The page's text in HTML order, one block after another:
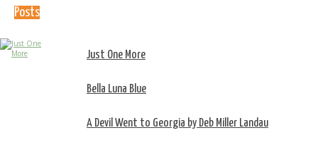
Posts
Just One More
Bella Luna Blue
A Devil Went to Georgia by Deb Miller Landau